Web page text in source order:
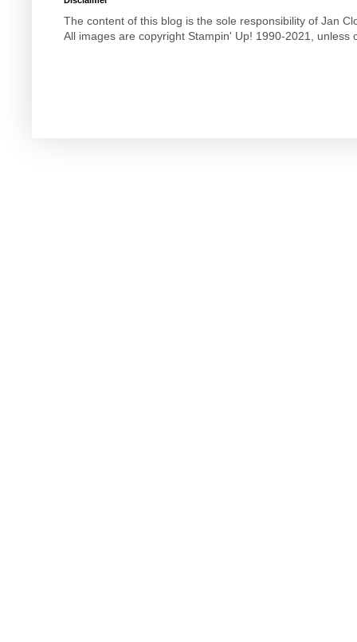
The content of this blog is the sole responsibility of Jan
All images are copyright Stampin' Up! 1990-2021, unless